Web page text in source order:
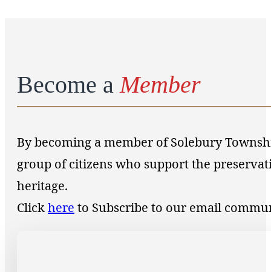
Become aMember
By becoming a member of Solebury
group of citizens who support the
heritage.
Clickhere to Subscribe to our email